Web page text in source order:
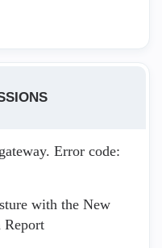
Error code:
with the New
Report